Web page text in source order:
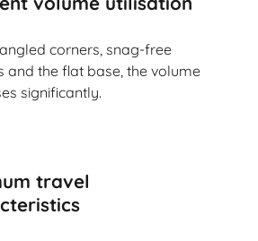
corners, snag-free
and the flat base, the volume
significantly.
travel